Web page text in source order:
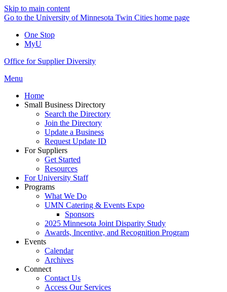
Skip to main content
Go to the University of Minnesota Twin Cities home page
One Stop
MyU
Office for Supplier Diversity
Menu
Home
Small Business Directory
Search the Directory
Join the Directory
Update a Business
Request Update ID
For Suppliers
Get Started
Resources
For University Staff
Programs
What We Do
UMN Catering & Events Expo
Sponsors
2025 Minnesota Joint Disparity Study
Awards, Incentive, and Recognition Program
Events
Calendar
Archives
Connect
Contact Us
Access Our Services